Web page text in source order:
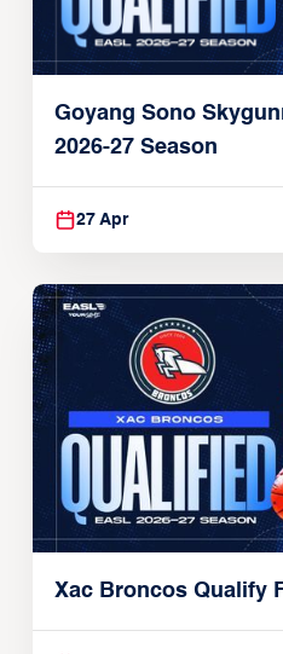
Goyang Sono
2026-27 Season
27 Apr
Xac Broncos Qualify